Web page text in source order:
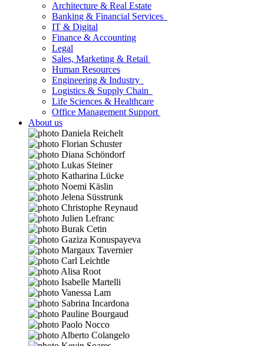
Architecture & Real Estate
Banking & Financial Services
IT & Digital
Finance & Accounting
Legal
Sales, Marketing & Retail
Human Resources
Engineering & Industry
Logistics & Supply Chain
Life Sciences & Healthcare
Office Management Support
About us